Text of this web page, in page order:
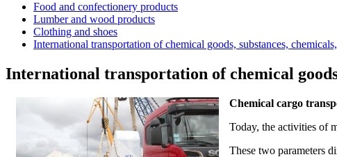
Food and confectionery products
Lumber and wood products
Clothing and shoes
International transportation of chemical goods, substances,
International transportation of chemical
Chemical cargo
Today, the activities of
These two parameters